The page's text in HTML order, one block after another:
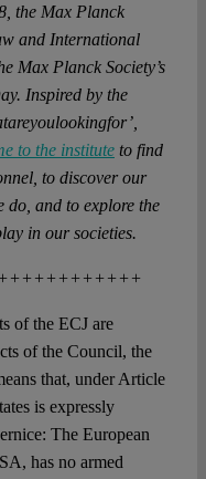
the Max Planck
and International
Max Planck Society’s
Inspired by the
to the instituteto find
to discover our
and to explore the
in our societies.
of the ECJ are
of the Council, the
that, under Article
is expressly
The European
has no armed